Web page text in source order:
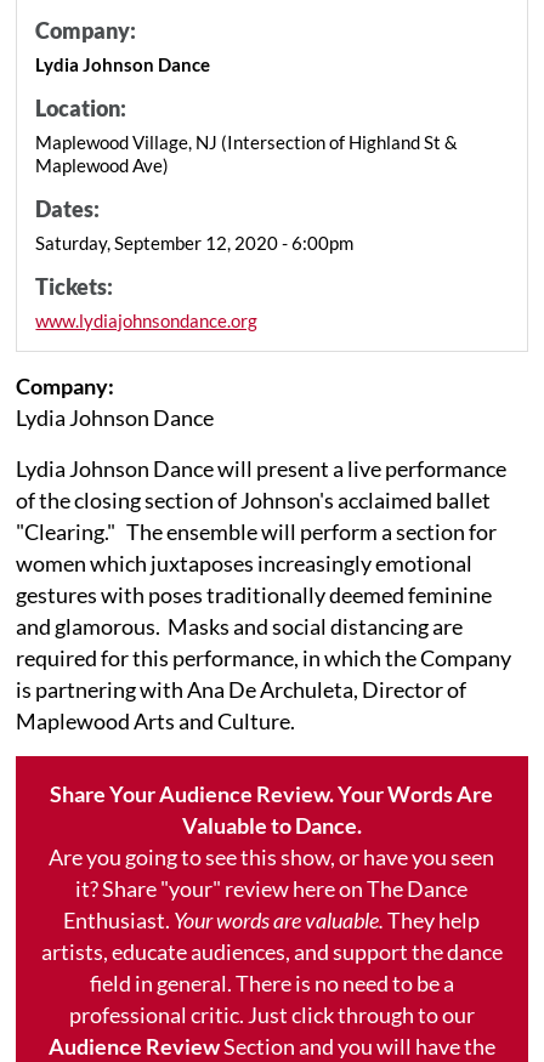
Company:
Lydia Johnson Dance
Location:
Maplewood Village, NJ (Intersection of Highland St &
Maplewood Ave)
Dates:
Saturday, September 12, 2020 - 6:00pm
Tickets:
www.lydiajohnsondance.org
Company:
Lydia Johnson Dance
Lydia Johnson Dance will present a live performance
of the closing section of Johnson's acclaimed ballet
"Clearing." The ensemble will perform a section for
women which juxtaposes increasingly emotional
gestures with poses traditionally deemed feminine
and glamorous. Masks and social distancing are
required for this performance, in which the Company
is partnering with Ana De Archuleta, Director of
Maplewood Arts and Culture.
Share Your Audience Review. Your Words Are
Valuable to Dance.
Are you going to see this show, or have you seen
it? Share "your" review here on The Dance
Enthusiast. Your words are valuable.They help
artists, educate audiences, and support the dance
field in general. There is no need to be a
professional critic. Just click through to our
Audience ReviewSection and you will have the